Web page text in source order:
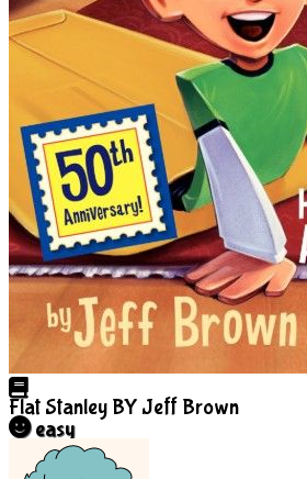
Flat Stanley BY Jeff Brown
easy